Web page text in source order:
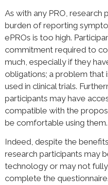
As with any PRO, research
burden of reporting
ePROs is too high.
commitment required to
much, especially if they
obligations; a problem that
used in clinical trials.
participants may have
compatible with the
be comfortable using them.
Indeed, despite the
research participants may
technology or may not
complete the